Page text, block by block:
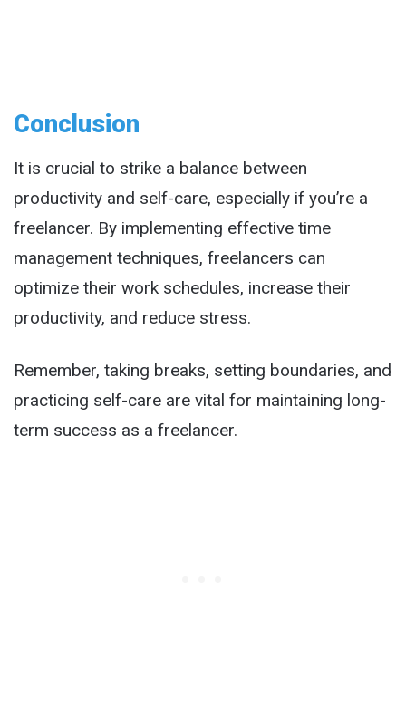
Conclusion
It is crucial to strike a balance between
productivity and self-care, especially if you’re a
freelancer. By implementing effective time
management techniques, freelancers can
optimize their work schedules, increase their
productivity, and reduce stress.
Remember, taking breaks, setting boundaries, and
practicing self-care are vital for maintaining long-
term success as a freelancer.